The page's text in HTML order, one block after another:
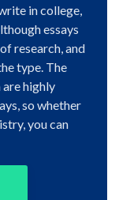
in college,
essays
research, and
type. The
highly
so whether
you can